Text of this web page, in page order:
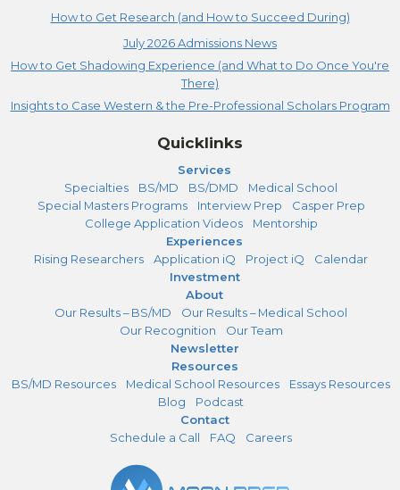
How to Get Research (and How to Succeed During)
July 2026 Admissions News
How to Get Shadowing Experience (and What to Do Once You're
There)
Insights to Case Western & the Pre-Professional Scholars Program
Quicklinks
Services
Specialties
BS/MD BS/DMD
Medical School
Special Masters Programs
Interview Prep
Casper Prep
College Application Videos
Mentorship
Experiences
Rising Researchers
Application iQ Project iQ
Calendar
Investment
About
Our Results – BS/MD
Our Results – Medical School
Our Recognition
Our Team
Newsletter
Resources
BS/MD Resources
Medical School Resources
Essays Resources
Blog
Podcast
Contact
Schedule a Call
FAQ Careers